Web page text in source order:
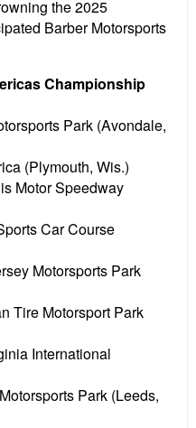
the 2025
Barber Motorsports
Championship
Park (Avondale,
(Plymouth, Wis.)
Motor Speedway
Car Course
Motorsports Park
Tire Motorsport Park
International
Park (Leeds,